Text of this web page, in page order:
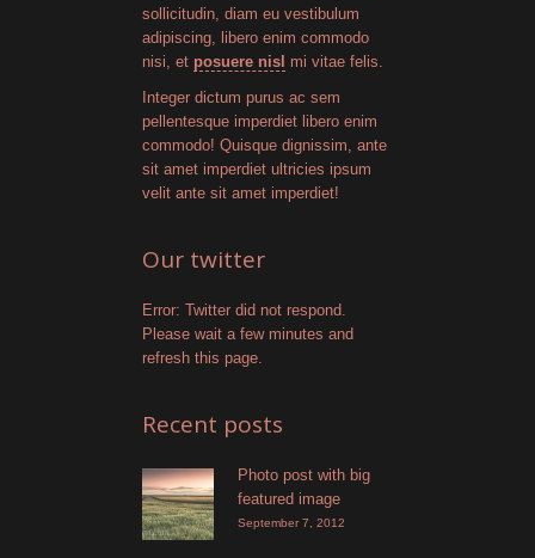
sollicitudin, diam eu vestibulum
adipiscing, libero enim commodo
nisi, et posuere nisl mi vitae felis.
Integer dictum purus ac sem
pellentesque imperdiet libero enim
commodo! Quisque dignissim, ante
sit amet imperdiet ultricies ipsum
velit ante sit amet imperdiet!
Our twitter
Error: Twitter did not respond.
Please wait a few minutes and
refresh this page.
Recent posts
Photo post with big
featured image
September 7, 2012